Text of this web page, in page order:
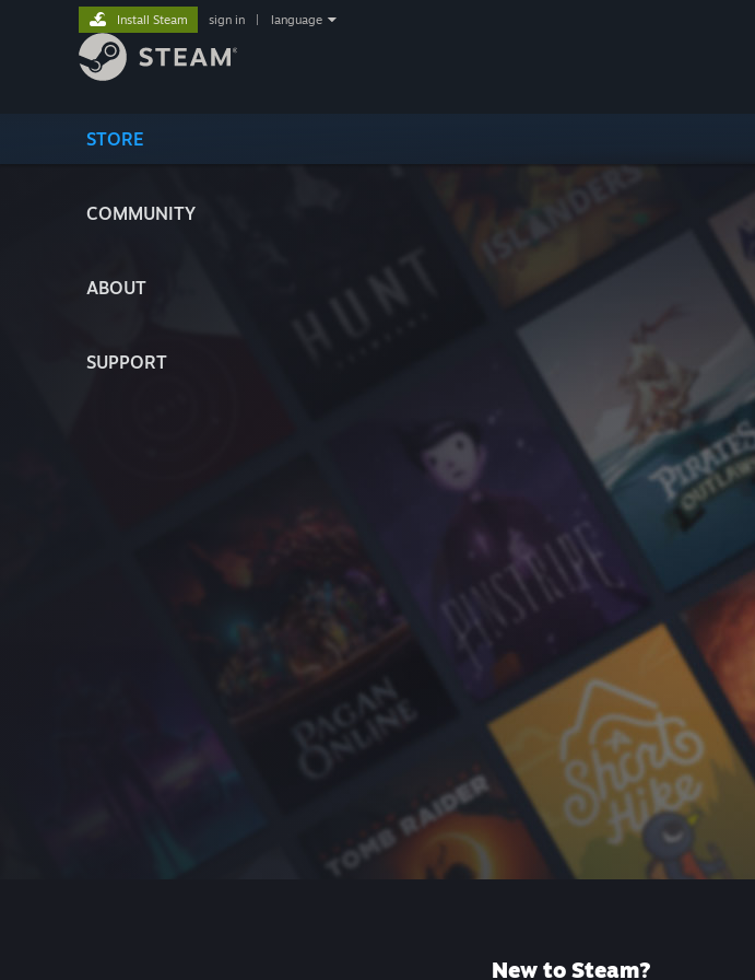
STORE
COMMUNITY
ABOUT
SUPPORT
Install Steam sign in language
New to Steam?